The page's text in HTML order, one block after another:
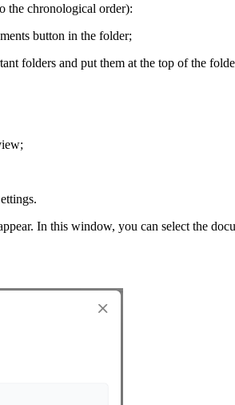
the chronological order):
button in the folder;
folders and put them at the top of the
In this window, you can select the